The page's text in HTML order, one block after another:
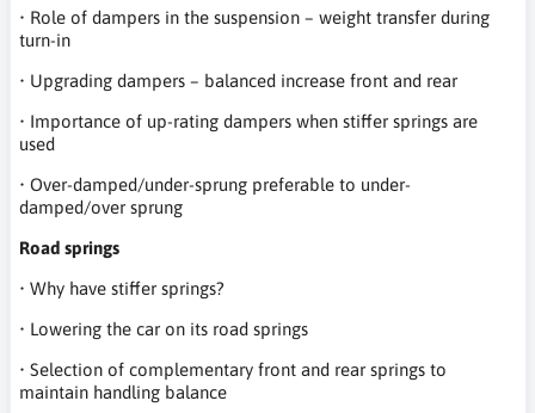
• Role of dampers in the suspension – weight transfer during
turn-in
• Upgrading dampers – balanced increase front and rear
• Importance of up-rating dampers when stiffer springs are
used
• Over-damped/under-sprung preferable to under-
damped/over sprung
Road springs
• Why have stiffer springs?
• Lowering the car on its road springs
• Selection of complementary front and rear springs to
maintain handling balance